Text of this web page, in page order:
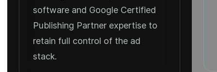
software and Google Certified
Publishing Partner expertise to
retain full control of the ad
stack.